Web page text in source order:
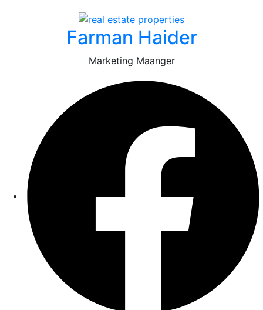
Farman Haider
Marketing Maanger